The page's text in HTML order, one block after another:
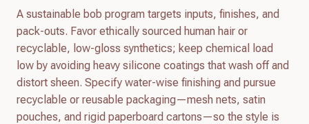
A sustainable bob program targets inputs, finishes, and
pack-outs. Favor ethically sourced human hair or
recyclable, low-gloss synthetics; keep chemical load
low by avoiding heavy silicone coatings that wash off and
distort sheen. Specify water-wise finishing and pursue
recyclable or reusable packaging—mesh nets, satin
pouches, and rigid paperboard cartons—so the style is